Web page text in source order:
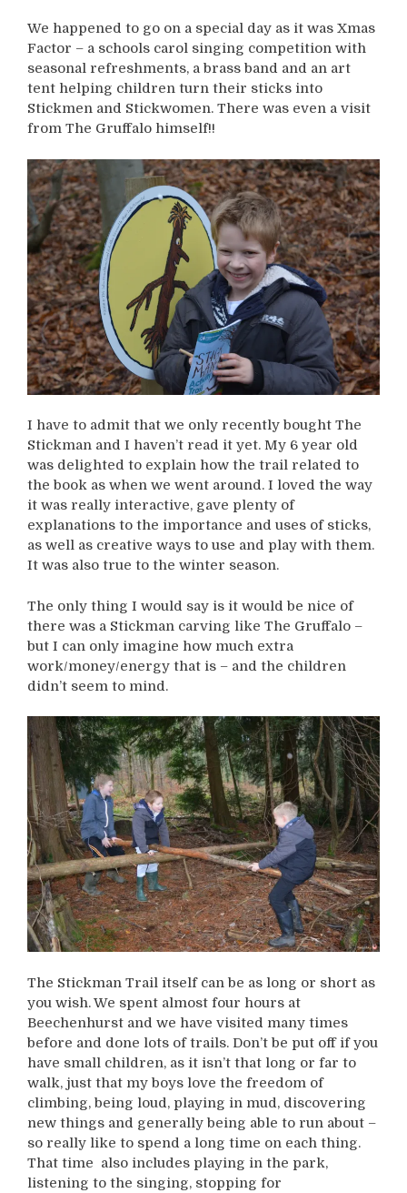
We happened to go on a special day as it was Xmas
Factor – a schools carol singing competition with
seasonal refreshments, a brass band and an art
tent helping children turn their sticks into
Stickmen and Stickwomen. There was even a visit
from The Gruffalo himself!!
I have to admit that we only recently bought The
Stickman and I haven’t read it yet. My 6 year old
was delighted to explain how the trail related to
the book as when we went around. I loved the way
it was really interactive, gave plenty of
explanations to the importance and uses of sticks,
as well as creative ways to use and play with them.
It was also true to the winter season.
The only thing I would say is it would be nice of
there was a Stickman carving like The Gruffalo –
but I can only imagine how much extra
work/money/energy that is – and the children
didn’t seem to mind.
The Stickman Trail itself can be as long or short as
you wish. We spent almost four hours at
Beechenhurst and we have visited many times
before and done lots of trails. Don’t be put off if you
have small children, as it isn’t that long or far to
walk, just that my boys love the freedom of
climbing, being loud, playing in mud, discovering
new things and generally being able to run about –
so really like to spend a long time on each thing.
That time also includes playing in the park,
listening to the singing, stopping for